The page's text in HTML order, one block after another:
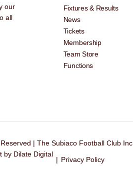
our
all
Fixtures & Results
News
Tickets
Membership
Team Store
Functions
| The Subiaco Football Club Inc.
by Dilate Digital
| Privacy Policy